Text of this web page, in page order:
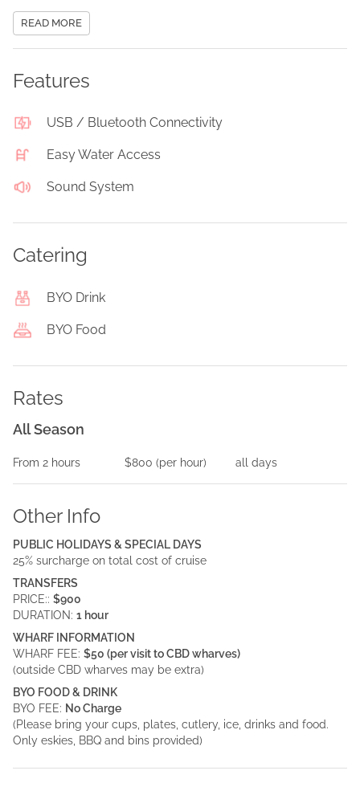
READ MORE
Features
USB / Bluetooth Connectivity
Easy Water Access
Sound System
Catering
BYO Drink
BYO Food
Rates
All Season
From 2 hours $800 (per hour) all days
Other Info
PUBLIC HOLIDAYS & SPECIAL DAYS
25% surcharge on total cost of cruise
TRANSFERS
PRICE:: $900
DURATION: 1 hour
WHARF INFORMATION
WHARF FEE: $50 (per visit to CBD wharves)
(outside CBD wharves may be extra)
BYO FOOD & DRINK
BYO FEE: No Charge
(Please bring your cups, plates, cutlery, ice, drinks and food.
Only eskies, BBQ and bins provided)